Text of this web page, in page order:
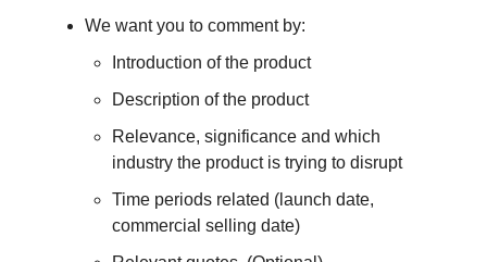
We want you to comment by:
Introduction of the product
Description of the product
Relevance, significance and which
industry the product is trying to disrupt
Time periods related (launch date,
commercial selling date)